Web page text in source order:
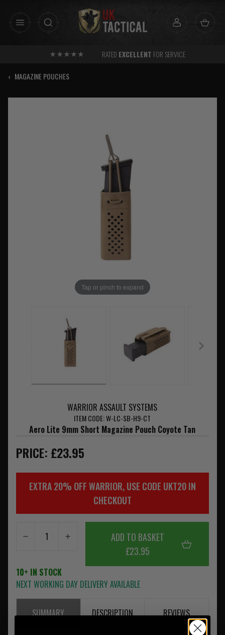
RATED EXCELLENT FOR SERVICE
‹ MAGAZINE POUCHES
Tap or pinch to expand
WARRIOR ASSAULT SYSTEMS
ITEM CODE: W-LC-SB-H9-CT
Aero Lite 9mm Short Magazine Pouch Coyote Tan
PRICE: £23.95
EXTRA 20% OFF WARRIOR, USE CODE UKT20 IN
CHECKOUT
ADD TO BASKET
£23.95
10+ IN STOCK
NEXT WORKING DAY DELIVERY AVAILABLE
SUMMARY DESCRIPTION REVIEWS